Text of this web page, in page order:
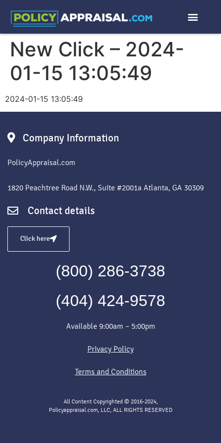
New Click – 2024-
01-15 13:05:49
2024-01-15 13:05:49
Company Information
PolicyAppraisal.com
1820 Peachtree Road N.W., Suite #2001a Atlanta, GA 30309
Contact details
Click here
(800) 286-3738
(404) 424-9578
Available 9:00am – 5:00pm
Privacy Policy
Terms and Conditions
All Content Copyrighted © 2016-2024,
Policyappraisal.com, LLC, ALL RIGHTS RESERVED